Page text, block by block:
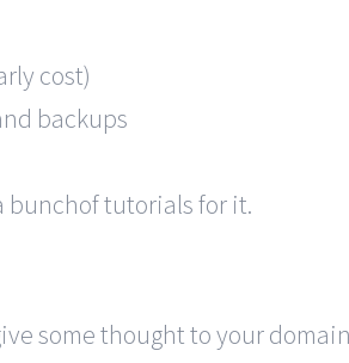
cost)
backups
bunchof tutorials for it.
some thought to your